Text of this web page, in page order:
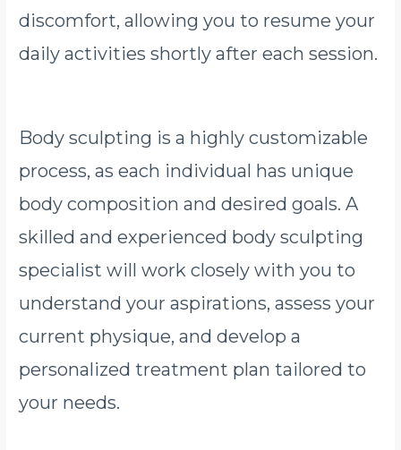
discomfort, allowing you to resume your
daily activities shortly after each session.
Body sculpting is a highly customizable
process, as each individual has unique
body composition and desired goals. A
skilled and experienced body sculpting
specialist will work closely with you to
understand your aspirations, assess your
current physique, and develop a
personalized treatment plan tailored to
your needs.